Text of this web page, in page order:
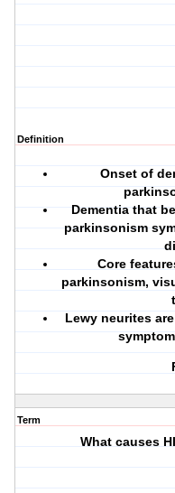
Definition
Onset of
Dementia that
parkinsonism
Core
parkinsonism,
Lewy neurites
Term
What causes